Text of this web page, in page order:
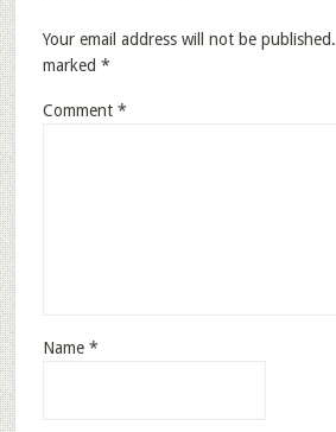
Your email address will not be published.
marked *
Comment *
Name *